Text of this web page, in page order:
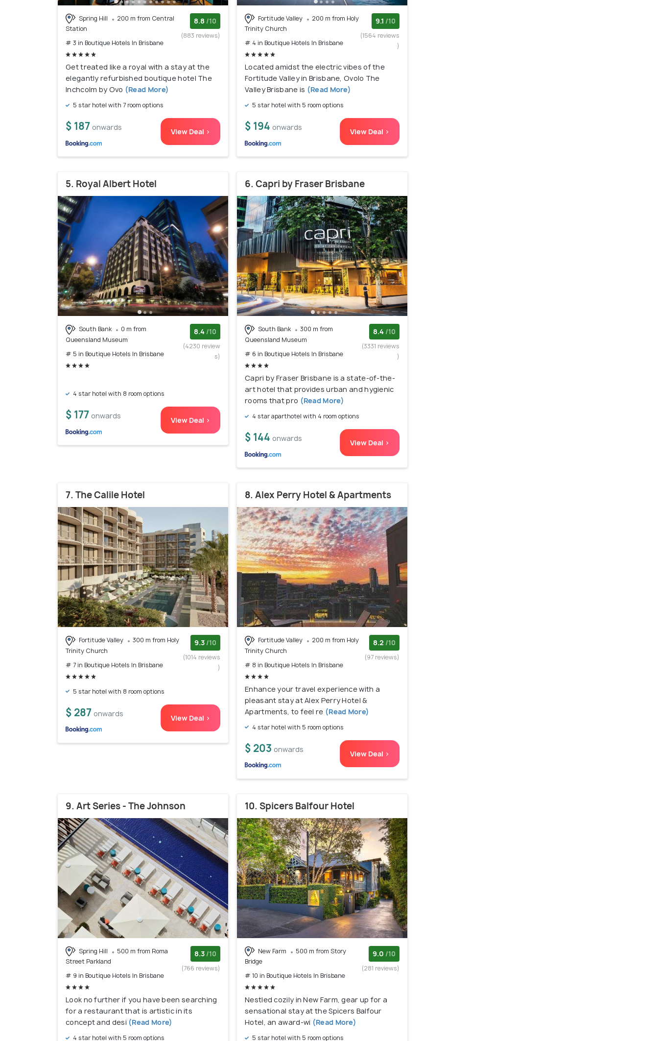
Spring Hill
200 m from Central
Station
# 3 in Boutique Hotels In Brisbane
8.8 /10
(883 reviews)
Get treated like a royal with a stay at the
elegantly refurbished boutique hotel The
Inchcolm by Ovo (Read More)
5 star hotel with 7 room options
$ 187 onwards View Deal >
Fortitude Valley
200 m from Holy
Trinity Church
# 4 in Boutique Hotels In Brisbane
9.1 /10
(1564 reviews
)
Located amidst the electric vibes of the
Fortitude Valley in Brisbane, Ovolo The
Valley Brisbane is (Read More)
5 star hotel with 5 room options
$ 194 onwards View Deal >
5. Royal Albert Hotel
South Bank
0 m from
Queensland Museum
# 5 in Boutique Hotels In Brisbane
8.4 /10
(4230 review
s)
4 star hotel with 8 room options
$ 177 onwards View Deal >
6. Capri by Fraser Brisbane
South Bank
300 m from
Queensland Museum
# 6 in Boutique Hotels In Brisbane
8.4 /10
(3331 reviews
)
Capri by Fraser Brisbane is a state-of-the-
art hotel that provides urban and hygienic
rooms that pro (Read More)
4 star aparthotel with 4 room options
$ 144 onwards View Deal >
7. The Calile Hotel
Fortitude Valley
300 m from Holy
Trinity Church
# 7 in Boutique Hotels In Brisbane
9.3 /10
(1014 reviews
)
5 star hotel with 8 room options
$ 287 onwards View Deal >
8. Alex Perry Hotel & Apartments
Fortitude Valley
200 m from Holy
Trinity Church
# 8 in Boutique Hotels In Brisbane
8.2 /10
(97 reviews)
Enhance your travel experience with a
pleasant stay at Alex Perry Hotel &
Apartments, to feel re (Read More)
4 star hotel with 5 room options
$ 203 onwards View Deal >
9. Art Series - The Johnson
Spring Hill
500 m from Roma
Street Parkland
# 9 in Boutique Hotels In Brisbane
8.3 /10
(766 reviews)
Look no further if you have been searching
for a restaurant that is artistic in its
concept and desi (Read More)
4 star hotel with 5 room options
10. Spicers Balfour Hotel
New Farm
500 m from Story
Bridge
# 10 in Boutique Hotels In Brisbane
9.0 /10
(281 reviews)
Nestled cozily in New Farm, gear up for a
sensational stay at the Spicers Balfour
Hotel, an award-wi (Read More)
5 star hotel with 5 room options